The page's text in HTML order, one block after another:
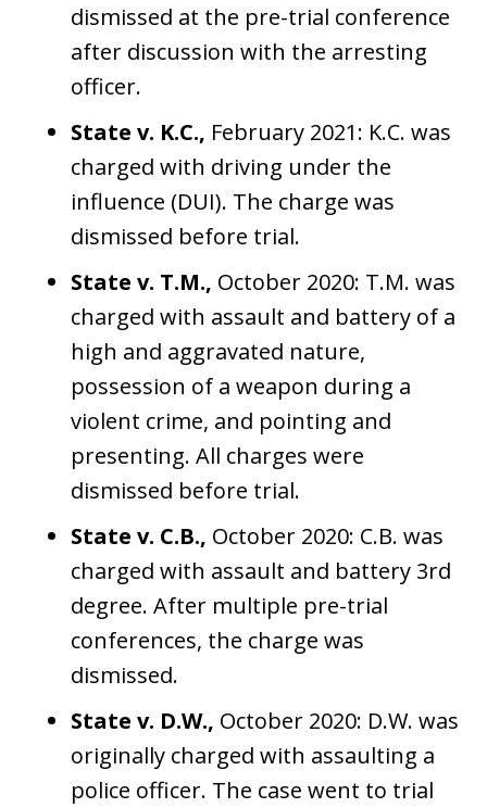
dismissed at the pre-trial conference
after discussion with the arresting
officer.
State v. K.C., February 2021: K.C. was
charged with driving under the
influence (DUI). The charge was
dismissed before trial.
State v. T.M., October 2020: T.M. was
charged with assault and battery of a
high and aggravated nature,
possession of a weapon during a
violent crime, and pointing and
presenting. All charges were
dismissed before trial.
State v. C.B., October 2020: C.B. was
charged with assault and battery 3rd
degree. After multiple pre-trial
conferences, the charge was
dismissed.
State v. D.W., October 2020: D.W. was
originally charged with assaulting a
police officer. The case went to trial